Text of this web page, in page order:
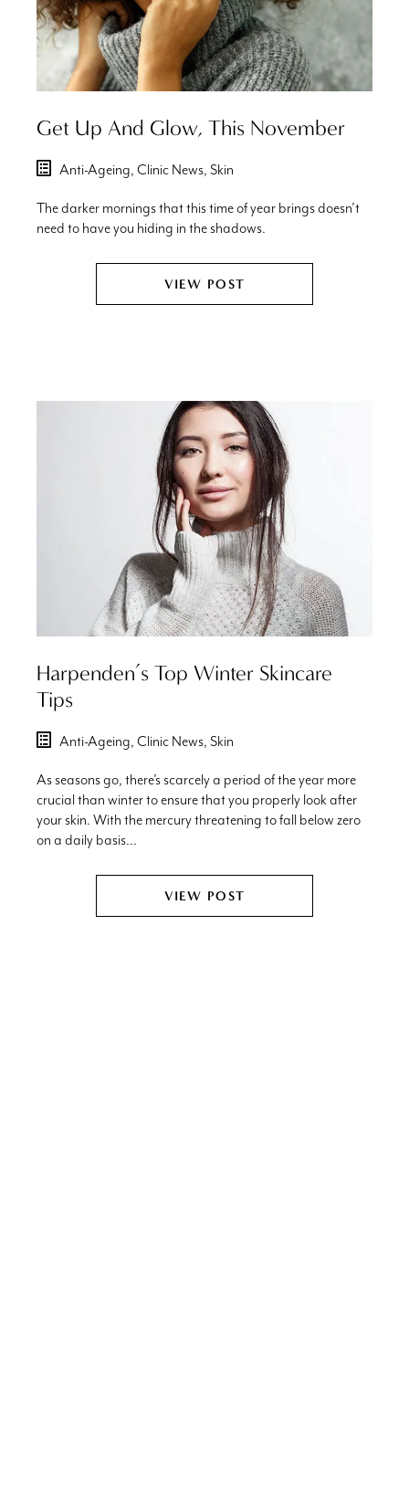
Get Up And Glow, This November
Anti-Ageing,Clinic News,Skin
The darker mornings that this time of year brings doesn’t
need to have you hiding in the shadows.
VIEW POST
Harpenden’s Top Winter Skincare
Tips
Anti-Ageing,Clinic News,Skin
As seasons go, there’s scarcely a period of the year more
crucial than winter to ensure that you properly look after
your skin. With the mercury threatening to fall below zero
on a daily basis...
VIEW POST